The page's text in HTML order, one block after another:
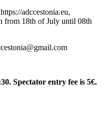
adccestonia.eu,
from 18th of July until 08th
Spectator entry fee is 5€.